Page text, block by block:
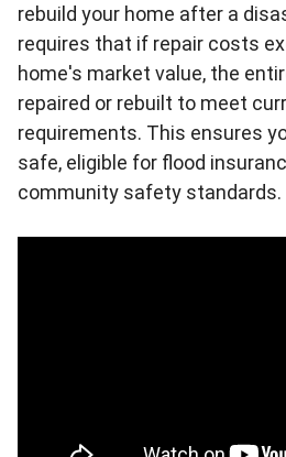
rebuild your home after a
requires that if repair costs
home's market value, the
repaired or rebuilt to meet
requirements. This ensures
safe, eligible for flood
community safety standards.